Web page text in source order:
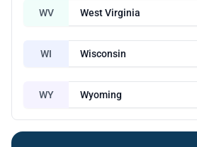
WV West Virginia
WI Wisconsin
WY Wyoming